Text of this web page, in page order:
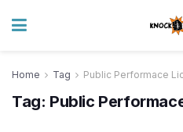
Home Tag Public Performace
Tag: Public